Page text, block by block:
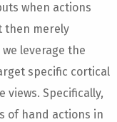
when actions
then merely
leverage the
specific cortical
views. Specifically,
of hand actions in